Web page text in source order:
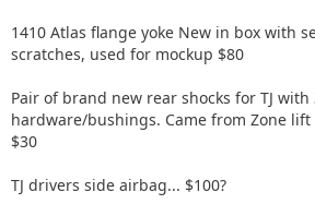
1410 Atlas flange yoke New in box with
scratches, used for mockup $80
Pair of brand new rear shocks for TJ
hardware/bushings. Came from Zone
$30
TJ drivers side airbag... $100?